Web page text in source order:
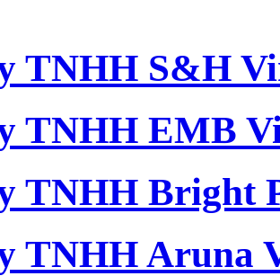
TNHH S&H
TNHH EMB
TNHH Bright
TNHH Aruna